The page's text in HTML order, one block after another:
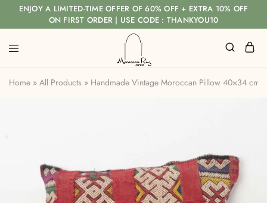
ENJOY A LIMITED-TIME OFFER OF 60% OFF + EXTRA 10% OFF
ON FIRST ORDER | USE CODE : THANKYOU10
Home » All Products » Handmade Vintage Moroccan Pillow 40×34 cm